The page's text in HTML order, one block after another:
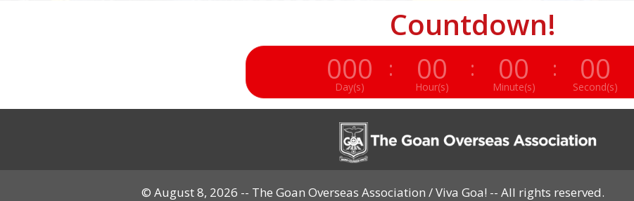
Countdown!
000
Day(s)
: 00
Hour(s)
: 00
Minute(s)
: 00
Second(s)
© August 8, 2026 -- The Goan Overseas Association / Viva Goa! -- All rights reserved.